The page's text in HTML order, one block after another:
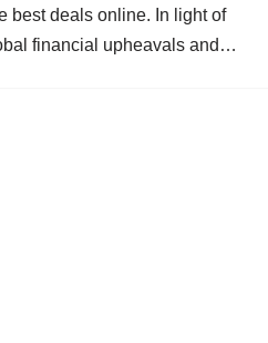
best deals online. In light of
financial upheavals and…